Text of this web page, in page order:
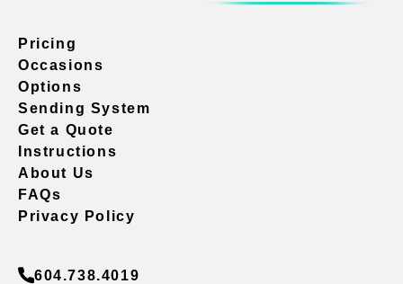
Pricing
Occasions
Options
Sending System
Get a Quote
Instructions
About Us
FAQs
Privacy Policy
604.738.4019